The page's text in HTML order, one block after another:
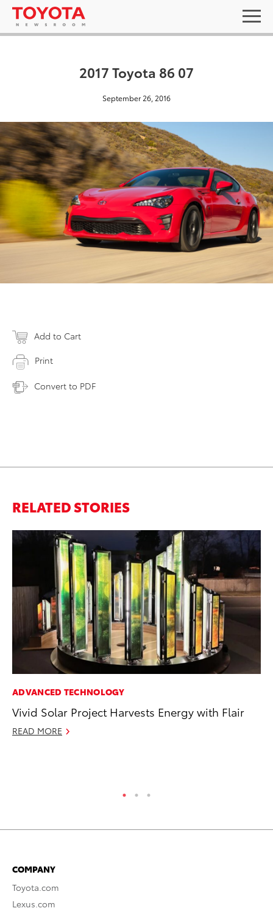
2017 Toyota 86 07
September 26, 2016
Add to Cart
Print
Convert to PDF
RELATED STORIES
ADVANCED TECHNOLOGY
Vivid Solar Project Harvests Energy with Flair
READ MORE
COMPANY
Toyota.com
Lexus.com